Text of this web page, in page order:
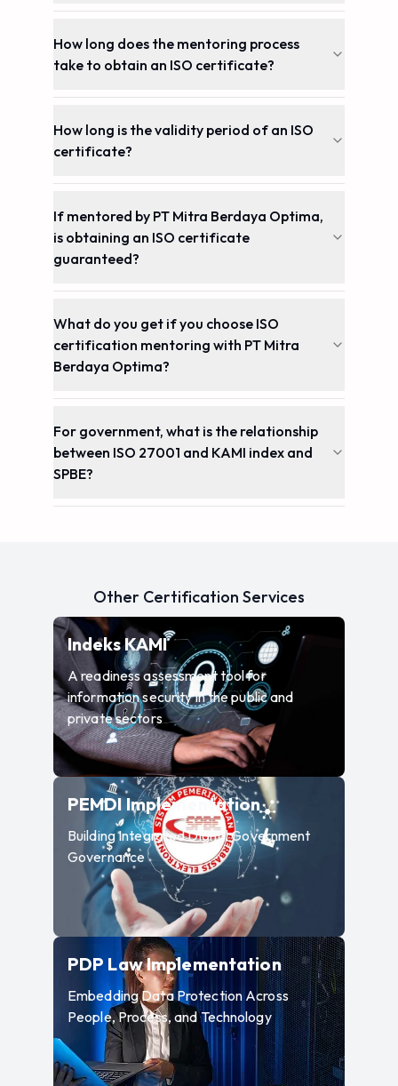
How long does the mentoring process
take to obtain an ISO certificate?
How long is the validity period of an ISO
certificate?
If mentored by PT Mitra Berdaya Optima,
is obtaining an ISO certificate
guaranteed?
What do you get if you choose ISO
certification mentoring with PT Mitra
Berdaya Optima?
For government, what is the relationship
between ISO 27001 and KAMI index and
SPBE?
Other Certification Services
Indeks KAMI—A readiness
A readiness assessment tool for
information security in the public and
private sectors
PEMDI Implementation—Building
Building Integrated Digital Government
Governance
PDP Law Implementation—
Embedding Data Protection Across
People, Process, and Technology